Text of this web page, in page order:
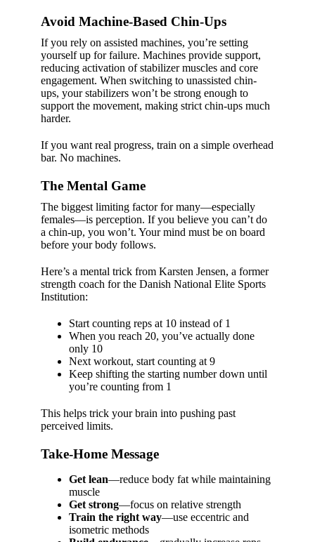
Avoid Machine-Based Chin-Ups
If you rely on assisted machines, you’re setting
yourself up for failure. Machines provide support,
reducing activation of stabilizer muscles and core
engagement. When switching to unassisted chin-
ups, your stabilizers won’t be strong enough to
support the movement, making strict chin-ups much
harder.
If you want real progress, train on a simple overhead
bar. No machines.
The Mental Game
The biggest limiting factor for many—especially
females—is perception. If you believe you can’t do
a chin-up, you won’t. Your mind must be on board
before your body follows.
Here’s a mental trick from Karsten Jensen, a former
strength coach for the Danish National Elite Sports
Institution:
Start counting reps at 10 instead of 1
When you reach 20, you’ve actually done
only 10
Next workout, start counting at 9
Keep shifting the starting number down until
you’re counting from 1
This helps trick your brain into pushing past
perceived limits.
Take-Home Message
Get lean—reduce body fat while maintaining
muscle
Get strong—focus on relative strength
Train the right way—use eccentric and
isometric methods